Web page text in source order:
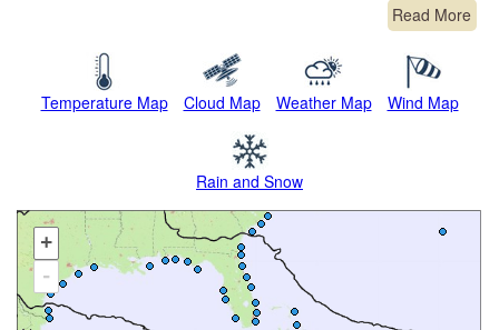
Read More
Temperature Map Cloud Map Weather Map Wind Map
Rain and Snow
+
-